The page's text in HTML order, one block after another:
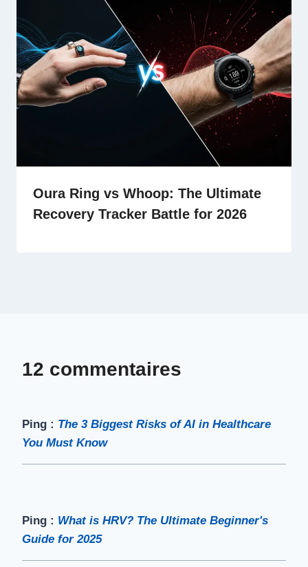
Oura Ring vs Whoop: The Ultimate
Recovery Tracker Battle for 2026
12 commentaires
Ping : The 3 Biggest Risks of AI in Healthcare
You Must Know
Ping : What is HRV? The Ultimate Beginner's
Guide for 2025